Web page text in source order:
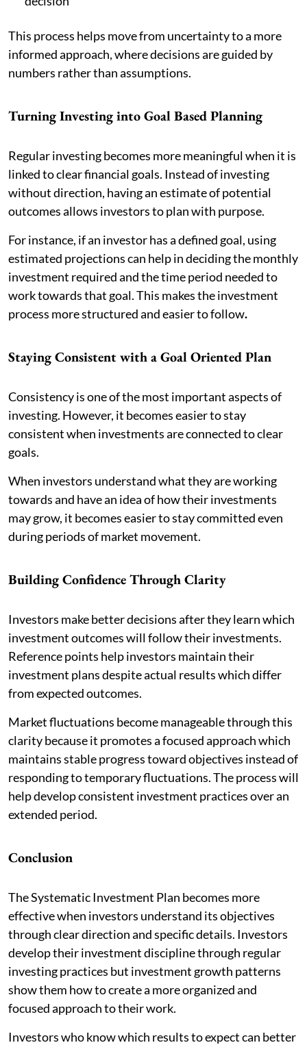
This process helps move from uncertainty to a more
informed approach, where decisions are guided by
numbers rather than assumptions.
Turning Investing into Goal Based Planning
Regular investing becomes more meaningful when it is
linked to clear financial goals. Instead of investing
without direction, having an estimate of potential
outcomes allows investors to plan with purpose.
For instance, if an investor has a defined goal, using
estimated projections can help in deciding the monthly
investment required and the time period needed to
work towards that goal. This makes the investment
process more structured and easier to follow.
Staying Consistent with a Goal Oriented Plan
Consistency is one of the most important aspects of
investing. However, it becomes easier to stay
consistent when investments are connected to clear
goals.
When investors understand what they are working
towards and have an idea of how their investments
may grow, it becomes easier to stay committed even
during periods of market movement.
Building Confidence Through Clarity
Investors make better decisions after they learn which
investment outcomes will follow their investments.
Reference points help investors maintain their
investment plans despite actual results which differ
from expected outcomes.
Market fluctuations become manageable through this
clarity because it promotes a focused approach which
maintains stable progress toward objectives instead of
responding to temporary fluctuations. The process will
help develop consistent investment practices over an
extended period.
Conclusion
The Systematic Investment Plan becomes more
effective when investors understand its objectives
through clear direction and specific details. Investors
develop their investment discipline through regular
investing practices but investment growth patterns
show them how to create a more organized and
focused approach to their work.
Investors who know which results to expect can better